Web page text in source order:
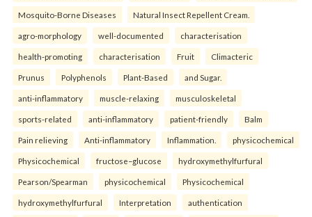
Mosquito-Borne Diseases Natural Insect Repellent Cream.
agro-morphology well-documented characterisation
health-promoting characterisation Fruit Climacteric
Prunus Polyphenols Plant-Based and Sugar.
anti-inflammatory muscle-relaxing musculoskeletal
sports-related anti-inflammatory patient-friendly Balm
Pain relieving Anti-inflammatory Inflammation. physicochemical
Physicochemical fructose–glucose hydroxymethylfurfural
Pearson/Spearman physicochemical Physicochemical
hydroxymethylfurfural Interpretation authentication